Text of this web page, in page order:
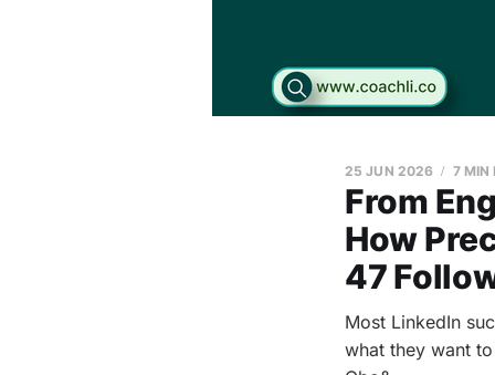
From
How
47
25 JUN 2026 7 MIN
Most LinkedIn
what they want